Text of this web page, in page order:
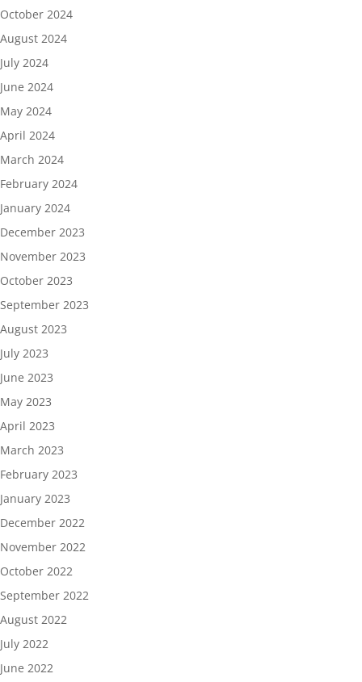
October 2024
August 2024
July 2024
June 2024
May 2024
April 2024
March 2024
February 2024
January 2024
December 2023
November 2023
October 2023
September 2023
August 2023
July 2023
June 2023
May 2023
April 2023
March 2023
February 2023
January 2023
December 2022
November 2022
October 2022
September 2022
August 2022
July 2022
June 2022